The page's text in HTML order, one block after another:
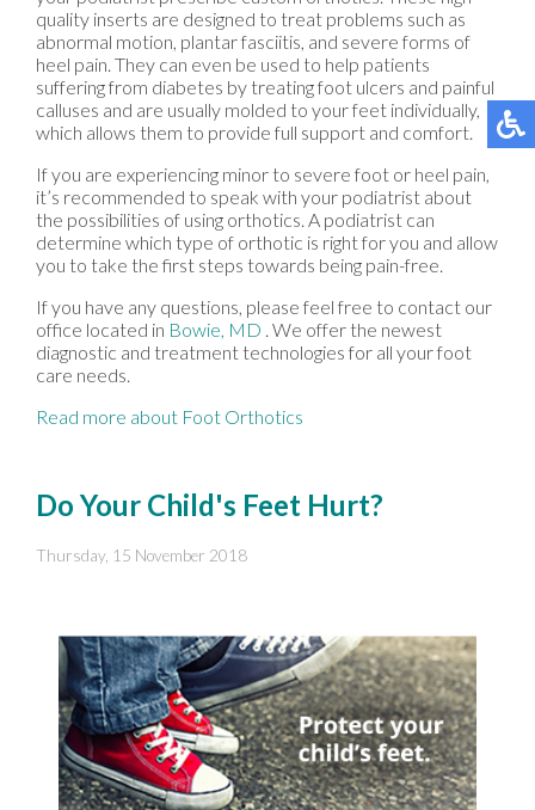
quality inserts are designed to treat problems such as
abnormal motion, plantar fasciitis, and severe forms of
heel pain. They can even be used to help patients
suffering from diabetes by treating foot ulcers and painful
calluses and are usually molded to your feet individually,
which allows them to provide full support and comfort.
If you are experiencing minor to severe foot or heel pain,
it’s recommended to speak with your podiatrist about
the possibilities of using orthotics. A podiatrist can
determine which type of orthotic is right for you and allow
you to take the first steps towards being pain-free.
If you have any questions, please feel free to contact our
office located in Bowie, MD . We offer the newest
diagnostic and treatment technologies for all your foot
care needs.
Read more about Foot Orthotics
Do Your Child's Feet Hurt?
Thursday, 15 November 2018